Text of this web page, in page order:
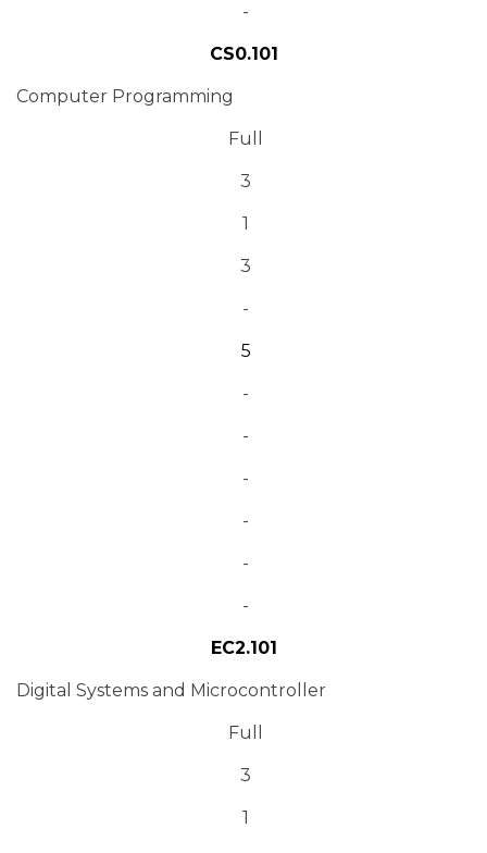
-
CS0.101
Computer Programming
Full
3
1
3
-
5
-
-
-
-
-
-
EC2.101
Digital Systems and Microcontroller
Full
3
1